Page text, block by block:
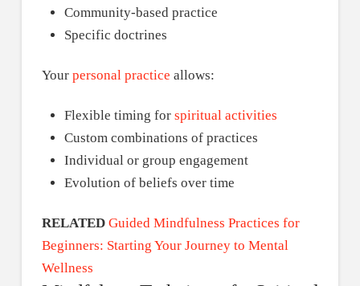
Community-based practice
Specific doctrines
Your personal practice allows:
Flexible timing for spiritual activities
Custom combinations of practices
Individual or group engagement
Evolution of beliefs over time
RELATED Guided Mindfulness Practices for
Beginners: Starting Your Journey to Mental
Wellness